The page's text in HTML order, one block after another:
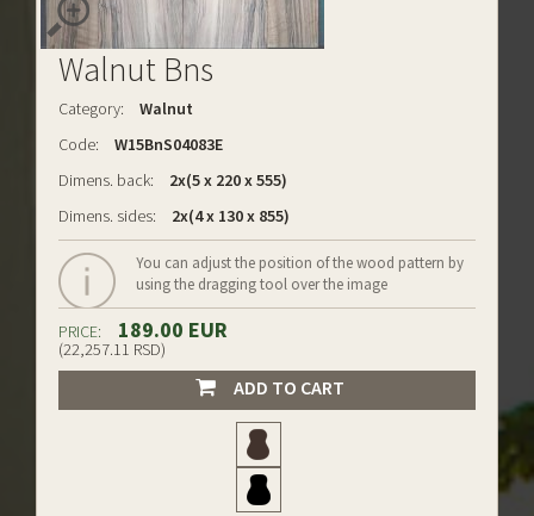
Walnut Bns
Category:
Walnut
Code:
W15BnS04083E
Dimens. back:
2x(5 x 220 x 555)
Dimens. sides:
2x(4 x 130 x 855)
You can adjust the position of the wood pattern by
using the dragging tool over the image
PRICE: 189.00 EUR
(22,257.11 RSD)
ADD TO CART